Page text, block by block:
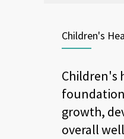
Children's
Children's
growth,
overall